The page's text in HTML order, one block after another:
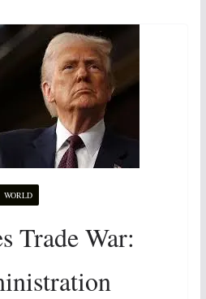
WORLD
Trade War: